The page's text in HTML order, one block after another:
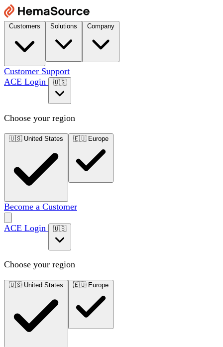
Customer Support
ACE Login
🇺🇸
Choose your region
🇺🇸 United States 🇪🇺 Europe
Become a Customer
ACE Login 🇺🇸
Choose your region
🇺🇸 United States 🇪🇺 Europe